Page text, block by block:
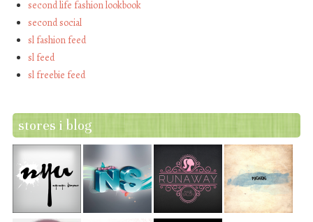
second life fashion lookbook
second social
sl fashion feed
sl feed
sl freebie feed
stores i blog